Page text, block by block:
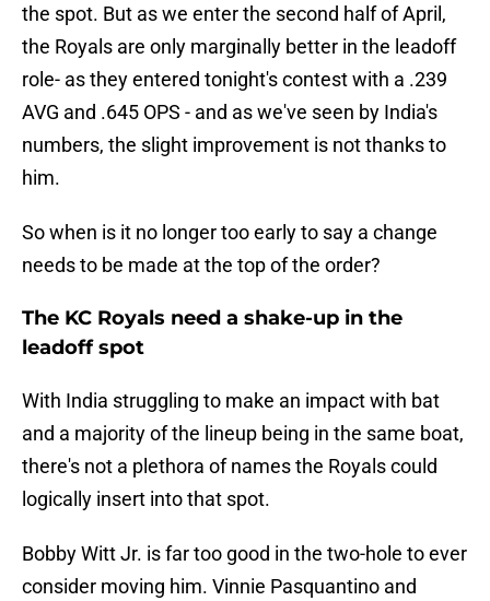
the spot. But as we enter the second half of April,
the Royals are only marginally better in the leadoff
role- as they entered tonight's contest with a .239
AVG and .645 OPS - and as we've seen by India's
numbers, the slight improvement is not thanks to
him.
So when is it no longer too early to say a change
needs to be made at the top of the order?
The KC Royals need a shake-up in the
leadoff spot
With India struggling to make an impact with bat
and a majority of the lineup being in the same boat,
there's not a plethora of names the Royals could
logically insert into that spot.
Bobby Witt Jr. is far too good in the two-hole to ever
consider moving him. Vinnie Pasquantino and